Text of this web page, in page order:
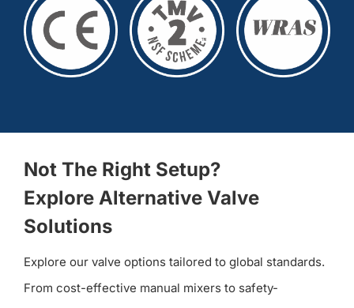
Not The Right Setup?
Explore Alternative Valve
Solutions
Explore our valve options tailored to global standards.
From cost-effective manual mixers to safety-